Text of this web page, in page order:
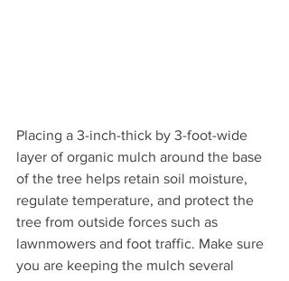
Placing a 3-inch-thick by 3-foot-wide
layer of organic mulch around the base
of the tree helps retain soil moisture,
regulate temperature, and protect the
tree from outside forces such as
lawnmowers and foot traffic. Make sure
you are keeping the mulch several